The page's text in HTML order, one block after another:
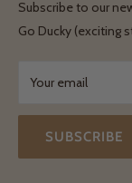
Terms & Conditions
Subscribe to our
Go Ducky (exciting
Your email
SUBSCRIBE